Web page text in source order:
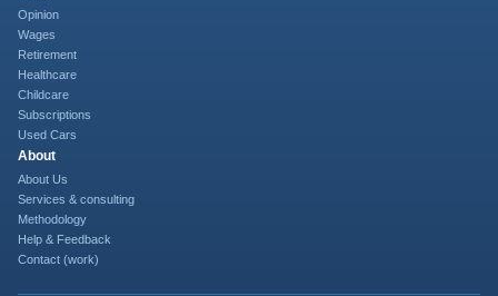
Opinion
Wages
Retirement
Healthcare
Childcare
Subscriptions
Used Cars
About
About Us
Services & consulting
Methodology
Help & Feedback
Contact (work)